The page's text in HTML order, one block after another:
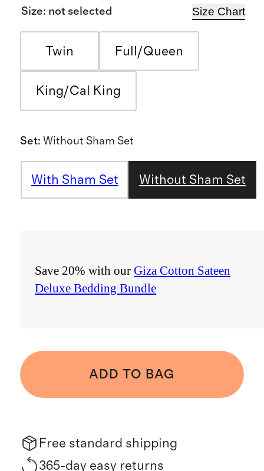
Size: not selected Size Chart
Twin Full/Queen
King/Cal King
Set: Without Sham Set
With Sham Set Without Sham Set
Save 20% with ourGiza Cotton Sateen
Deluxe Bedding Bundle
ADD TO BAG
Free standard shipping
365-day easy returns